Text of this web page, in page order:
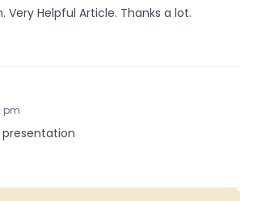
Very Helpful Article. Thanks a lot.
pm